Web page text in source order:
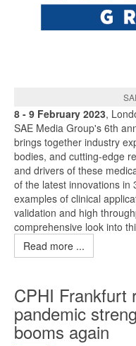
8 - 9 February 2023,
SAE Media Group's 6th
brings together industry
bodies, and cutting-edge
and drivers of these
of the latest innovations in
examples of clinical
validation and high
comprehensive look into
Read more ...
CPHI Frankfurt
pandemic
booms again